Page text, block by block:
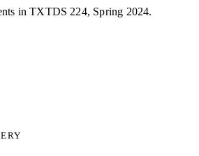
in TXTDS 224, Spring 2024.